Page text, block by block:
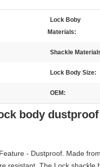
Lock Boby
Materials:
Shackle
Lock Body Size:
OEM:
body
- Dustproof. Made